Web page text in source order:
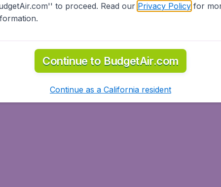
to proceed. Read our Privacy Policyfor
Continue to BudgetAir.com
Continue as a California resident